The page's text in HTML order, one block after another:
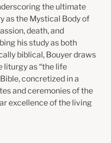
the ultimate
as the Mystical Body of
death, and
his study as both
biblical, Bouyer draws
liturgy as “the life
concretized in a
and ceremonies of the
excellence of the living